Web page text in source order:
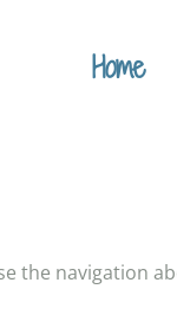
Home
the navigation